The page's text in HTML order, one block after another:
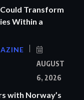
Transform
Within a
AUGUST
6, 2026
with Norway’s